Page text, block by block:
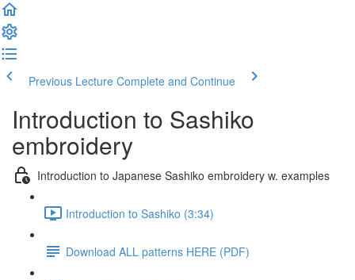
Previous Lecture Complete and Continue
Introduction to Sashiko
embroidery
Introduction to Japanese Sashiko embroidery w. examples
Introduction to Sashiko (3:34)
Download ALL patterns HERE (PDF)